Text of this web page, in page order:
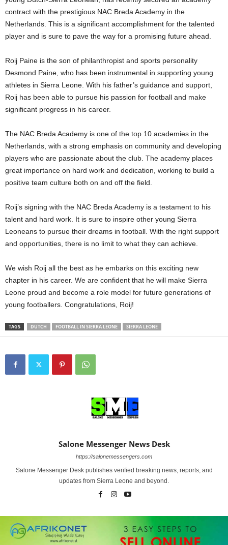
contract with the prestigious NAC Breda Academy in the
Netherlands. This is a significant accomplishment for the talented
player and is sure to pave the way for a promising future ahead.
Roij Paine is the son of philanthropist and sports personality
Desmond Paine, who has been instrumental in supporting young
athletes in Sierra Leone. With his father’s guidance and support,
Roij has been able to pursue his passion for football and make
significant progress in his career.
The NAC Breda Academy is one of the top 10 academies in the
Netherlands, with a strong emphasis on community and developing
players who are passionate about the club. The academy places
great importance on hard work and dedication, working to build a
positive team culture both on and off the field.
Roij’s signing with the NAC Breda Academy is a testament to his
talent and hard work. It is sure to inspire other young Sierra
Leoneans to pursue their dreams in football. With the right support
and opportunities, there is no limit to what they can achieve.
We wish Roij all the best as he embarks on this exciting new
chapter in his career. We are confident that he will make Sierra
Leone proud and become a role model for future generations of
young footballers. Congratulations, Roij!
TAGS DUTCH FOOTBALL IN SIERRA LEONE SIERRA LEONE
Salone Messenger News Desk
https://salonemessengers.com
Salone Messenger Desk publishes verified breaking news, reports, and
updates from Sierra Leone and beyond.